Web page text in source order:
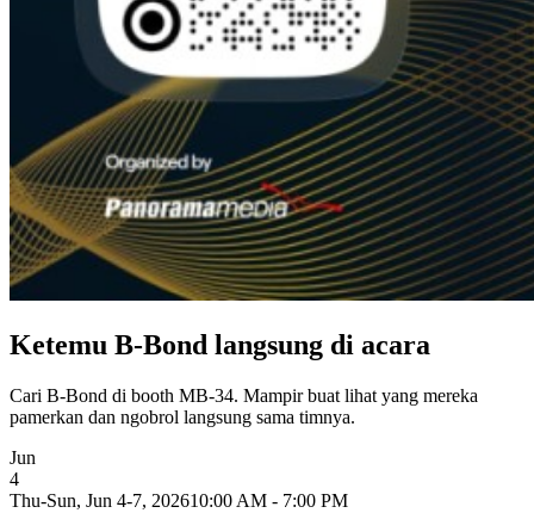
Ketemu B-Bond langsung di acara
Cari B-Bond di booth MB-34. Mampir buat lihat yang mereka
pamerkan dan ngobrol langsung sama timnya.
Jun
4
Thu-Sun, Jun 4-7, 202610:00 AM - 7:00 PM